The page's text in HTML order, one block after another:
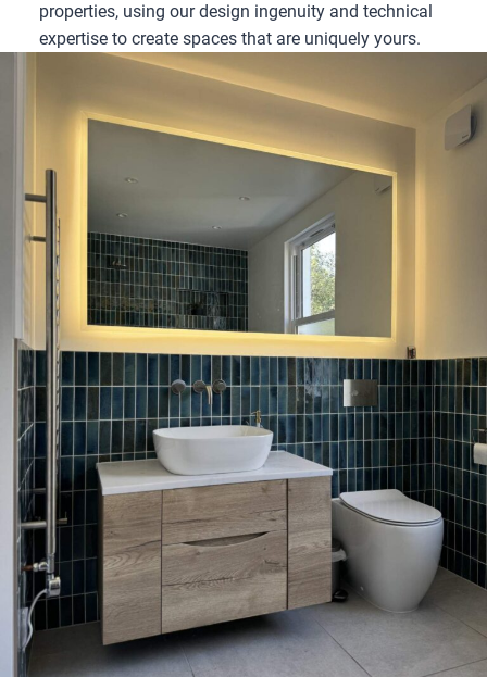
properties, using our design ingenuity and technical
expertise to create spaces that are uniquely yours.